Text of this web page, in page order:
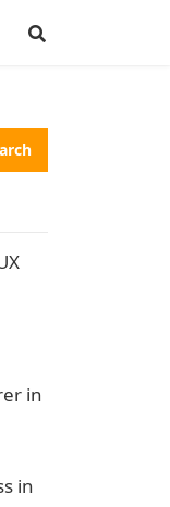
in
in